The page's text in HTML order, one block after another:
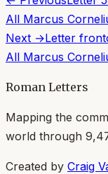
All Marcus
Next →Letter
All Marcus
Roman Letters
Mapping the
world through
Created by Craig